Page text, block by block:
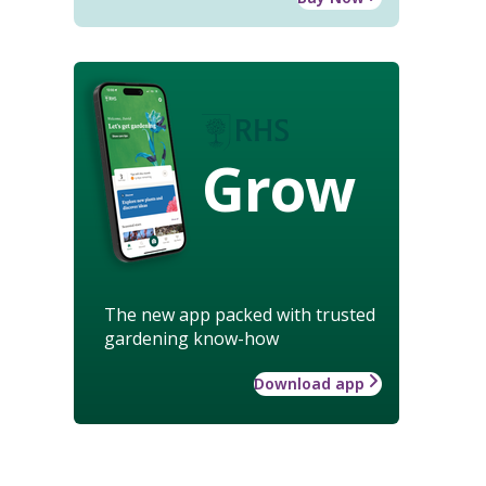
Grow
The new app packed with trusted
gardening know-how
Download app